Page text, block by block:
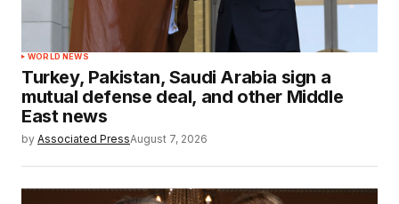
WORLD NEWS
Turkey, Pakistan, Saudi Arabia sign a
mutual defense deal, and other Middle
East news
by Associated PressAugust 7, 2026